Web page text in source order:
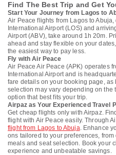
Find The Best Trip and Get
Start Your Journey from Lagos to
Air Peace flights from Lagos to
International Airport (LOS) and
Airport (ABV), take around 1h 20m.
ahead and stay flexible on your
the easiest way to pay less.
Fly with Air Peace
Air Peace Air Peace (APK) operates
International Airport and is
fare details on your booking page,
selection may vary depending on the
option that best fits your trip.
Airpaz as Your Experienced Travel
Get cheap flights only with Airpaz.
flight with Air Peace easily. Through
flight from Lagos to Abuja. Enhance
ons tailored to your preferences,
meals and seat selection. Book your
experience and unbeatable savings.